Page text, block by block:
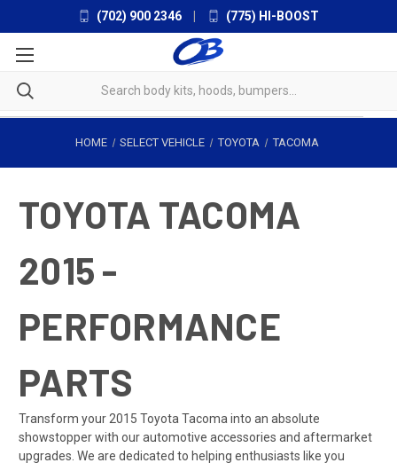
(702) 900 2346 (775) HI-BOOST
HOME SELECT VEHICLE TOYOTA TACOMA
TOYOTA TACOMA
2015 -
PERFORMANCE
PARTS
Transform your 2015 Toyota Tacoma into an absolute
showstopper with our automotive accessories and aftermarket
upgrades. We are dedicated to helping enthusiasts like you